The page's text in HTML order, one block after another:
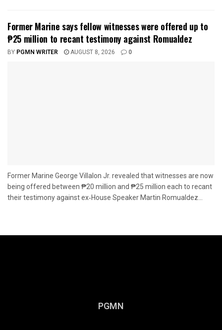
Former Marine says fellow witnesses were offered up to
₱25 million to recant testimony against Romualdez
BY PGMN WRITER AUGUST 8, 2026 0
Former Marine George Villalon Jr. revealed that witnesses are now
being offered between ₱20 million and ₱25 million each to recant
their testimony against ex‑House Speaker Martin Romualdez...
PGMN